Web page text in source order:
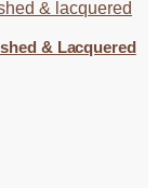
& Lacquered